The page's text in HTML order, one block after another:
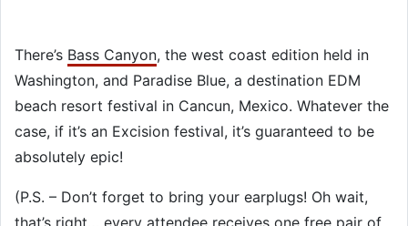
There’s Bass Canyon, the west coast edition held in
Washington, and Paradise Blue, a destination EDM
beach resort festival in Cancun, Mexico. Whatever the
case, if it’s an Excision festival, it’s guaranteed to be
absolutely epic!
(P.S. – Don’t forget to bring your earplugs! Oh wait,
that’s right… every attendee receives one free pair of